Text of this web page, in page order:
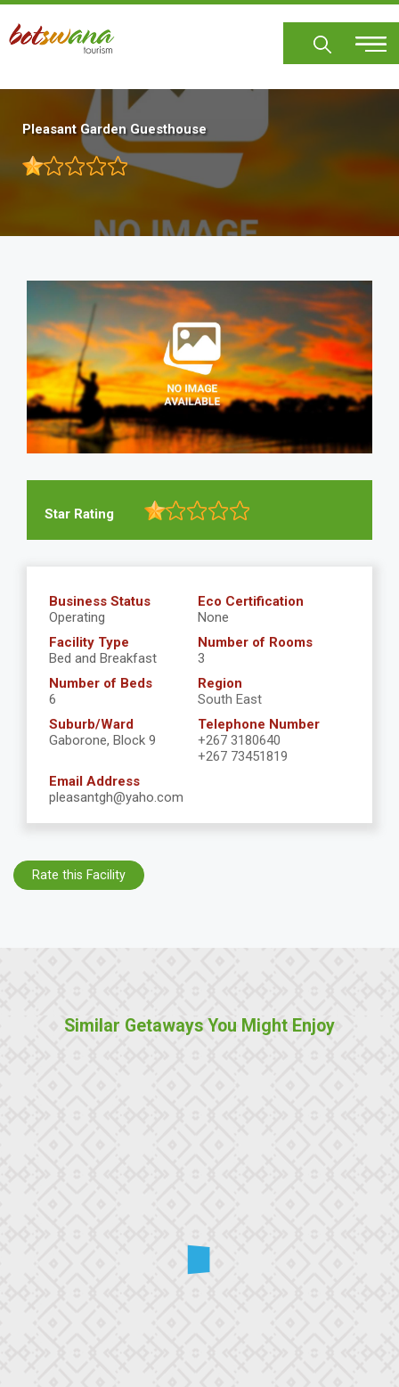
Skip
main
Pleasant Garden Guesthouse
Star Rating
Business Status
Operating
Eco Certification
None
Facility Type
Bed and Breakfast
Number of Rooms
3
Number of Beds
6
Region
South East
Suburb/Ward
Gaborone, Block 9
Telephone Number
+267 3180640
+267 73451819
Email Address
pleasantgh@yaho.com
Rate this Facility
Similar Getaways You Might Enjoy